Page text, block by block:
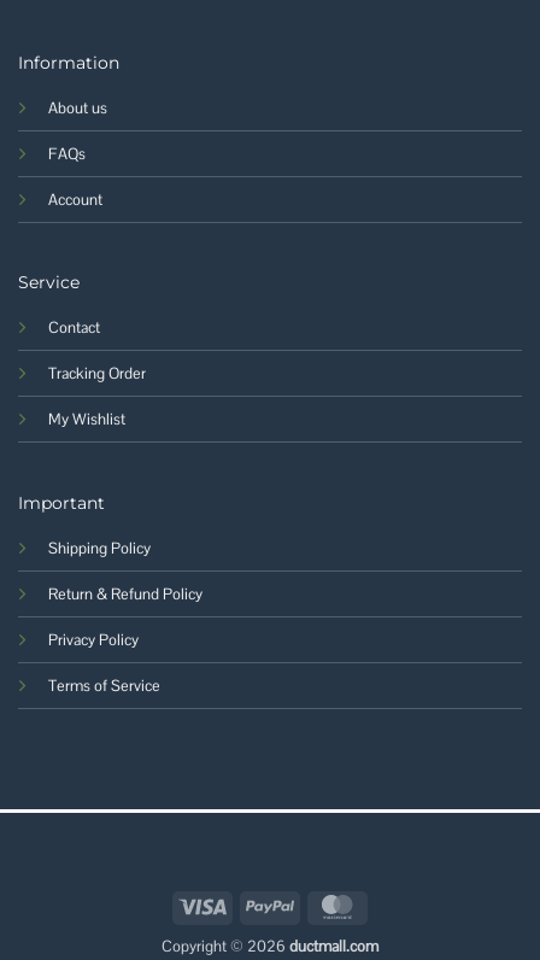
Information
About us
FAQs
Account
Service
Contact
Tracking Order
My Wishlist
Important
Shipping Policy
Return & Refund Policy
Privacy Policy
Terms of Service
Visa PayPal
Copyright © 2026 ductmall.com